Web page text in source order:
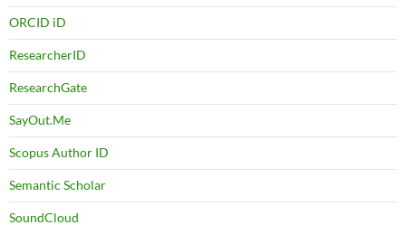
ORCID iD
ResearcherID
ResearchGate
SayOut.Me
Scopus Author ID
Semantic Scholar
SoundCloud